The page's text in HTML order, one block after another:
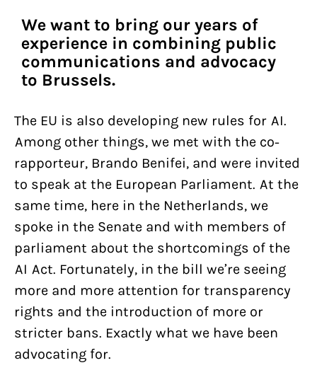
We want to bring our years of
experience in combining public
communications and advocacy
to Brussels.
The EU is also developing new rules for AI.
Among other things, we met with the co-
rapporteur, Brando Benifei, and were invited
to speak at the European Parliament. At the
same time, here in the Netherlands, we
spoke in the Senate and with members of
parliament about the shortcomings of the
AI Act. Fortunately, in the bill we’re seeing
more and more attention for transparency
rights and the introduction of more or
stricter bans. Exactly what we have been
advocating for.